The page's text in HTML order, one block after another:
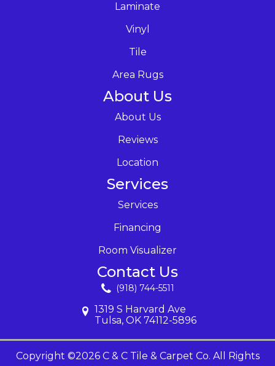
Laminate
Vinyl
Tile
Area Rugs
About Us
About Us
Reviews
Location
Services
Services
Financing
Room Visualizer
Contact Us
(918) 744-5511
1319 S Harvard Ave
Tulsa, OK 74112-5896
Copyright ©2026 C & C Tile & Carpet Co. All Rights